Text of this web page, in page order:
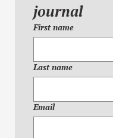
journal
First name
Last name
Email